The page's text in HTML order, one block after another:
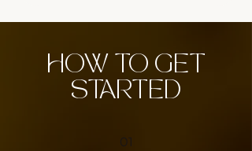
HOW TO GET
STARTED
01